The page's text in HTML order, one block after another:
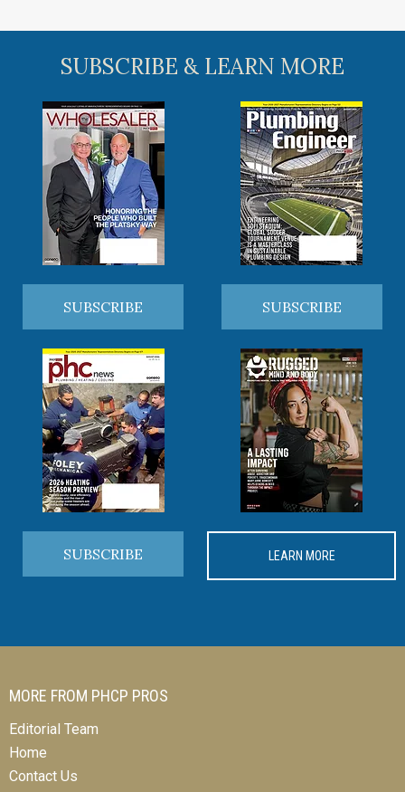
SUBSCRIBE & LEARN MORE
SUBSCRIBE SUBSCRIBE
SUBSCRIBE LEARN MORE
MORE FROM PHCP PROS
Editorial Team
Home
Contact Us